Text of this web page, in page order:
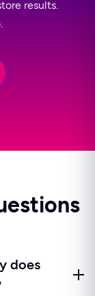
results.
does